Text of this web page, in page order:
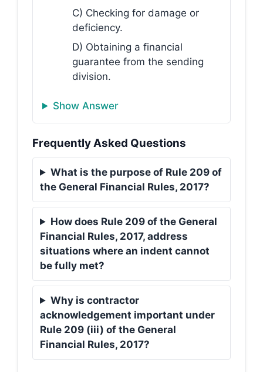
C) Checking for damage or
deficiency.
D) Obtaining a financial
guarantee from the sending
division.
Show Answer
Frequently Asked Questions
What is the purpose of Rule 209 of
the General Financial Rules, 2017?
How does Rule 209 of the General
Financial Rules, 2017, address
situations where an indent cannot
be fully met?
Why is contractor
acknowledgement important under
Rule 209 (iii) of the General
Financial Rules, 2017?